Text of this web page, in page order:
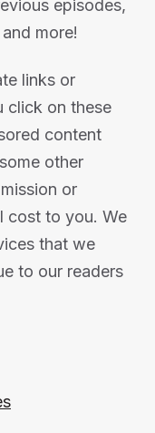
episodes,
more!
links or
click on these
content
other
or
cost to you. We
that we
to our readers